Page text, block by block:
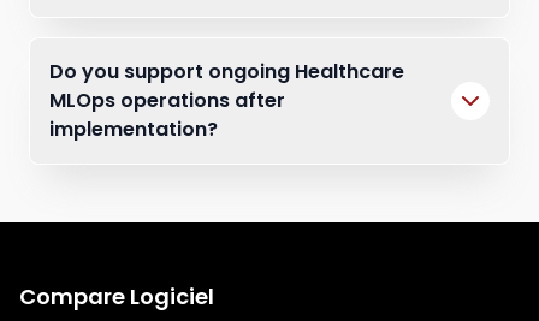
Do you support ongoing Healthcare
MLOps operations after
implementation?
Compare Logiciel